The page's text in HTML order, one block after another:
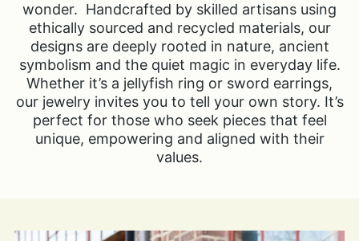
wonder. Handcrafted by skilled artisans using
ethically sourced and recycled materials, our
designs are deeply rooted in nature, ancient
symbolism and the quiet magic in everyday life.
Whether it’s a jellyfish ring or sword earrings,
our jewelry invites you to tell your own story. It’s
perfect for those who seek pieces that feel
unique, empowering and aligned with their
values.